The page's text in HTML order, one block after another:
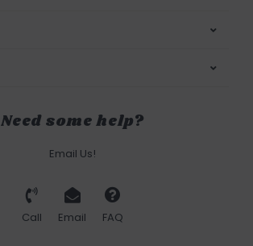
Need some help?
Email Us!
Call Email FAQ